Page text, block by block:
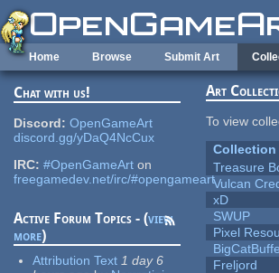
Skip to main content
Home Browse Submit Art
Chat with us!
Discord: OpenGameArt
discord.gg/yDaQ4NcCux
IRC: #OpenGameArt on
freegamedev.net/irc/#opengameart
Active Forum Topics - (view
more)
Attribution Text 1 day 6
Art
To view
Collection
Treasure
Vulcan
xD
SWUP
Pixel
Freljord